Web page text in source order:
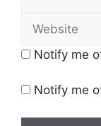
Notify me
Notify me